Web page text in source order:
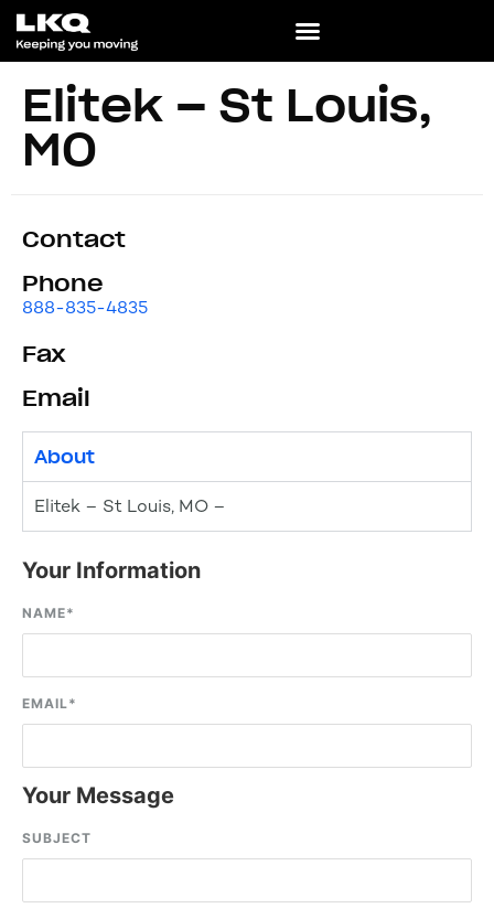
Elitek – St Louis,
MO
Contact
Phone
888-835-4835
Fax
Email
About
Elitek – St Louis, MO –
Your Information
NAME*
EMAIL*
Your Message
SUBJECT